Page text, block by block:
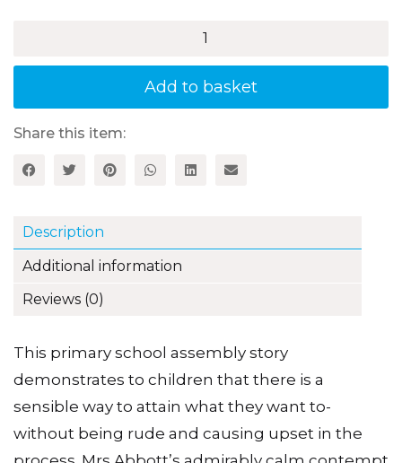
on
Shoes
quantity
Add to basket
Share this item:
Description
Additional information
Reviews (0)
This primary school assembly story
demonstrates to children that there is a
sensible way to attain what they want to-
without being rude and causing upset in the